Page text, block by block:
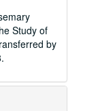
Study of
by